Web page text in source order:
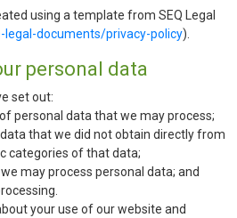
using a template from SEQ Legal
documents/privacy-policy).
personal data
set out:
personal data that we may process;
that we did not obtain directly from
categories of that data;
may process personal data; and
your use of our website and